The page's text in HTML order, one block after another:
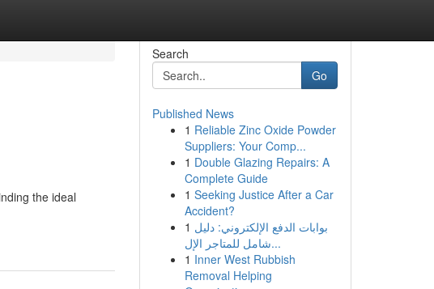
the ideal
Search
Go
Published News
1 Reliable Zinc Oxide Powder
Suppliers: Your Comp...
1 Double Glazing Repairs: A
Complete Guide
1 Seeking Justice After a Car
Accident?
1 بوابات الدفع الإلكتروني: دليل
شامل للمتاجر الإل...
1 Inner West Rubbish
Removal Helping